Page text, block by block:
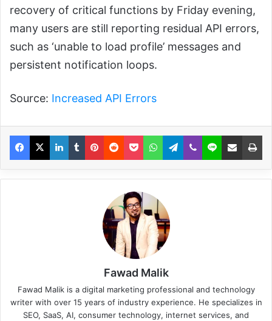
recovery of critical functions by Friday evening,
many users are still reporting residual API errors,
such as ‘unable to load profile’ messages and
persistent notification loops.
Source: Increased API Errors
Fawad Malik
Fawad Malik is a digital marketing professional and technology
writer with over 15 years of industry experience. He specializes in
SEO, SaaS, AI, consumer technology, internet services, and